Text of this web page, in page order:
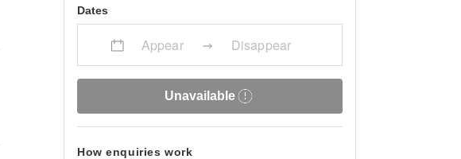
Dates
Appear Disappear
Unavailable
How enquiries work